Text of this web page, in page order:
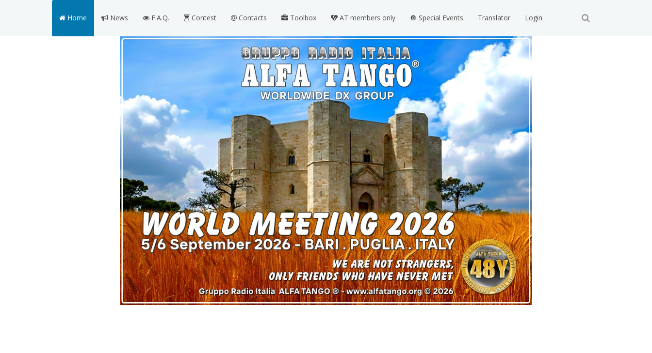
Home News F.A.Q. Contest Contacts Toolbox AT members only 🔘 Special Events Translator Login